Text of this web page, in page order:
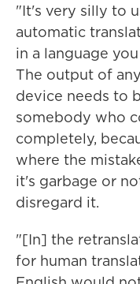
"It's very silly to
automatic
in a language
The output of
device needs to
somebody who
completely,
where the
it's garbage or
disregard it.
"[In] the
for human